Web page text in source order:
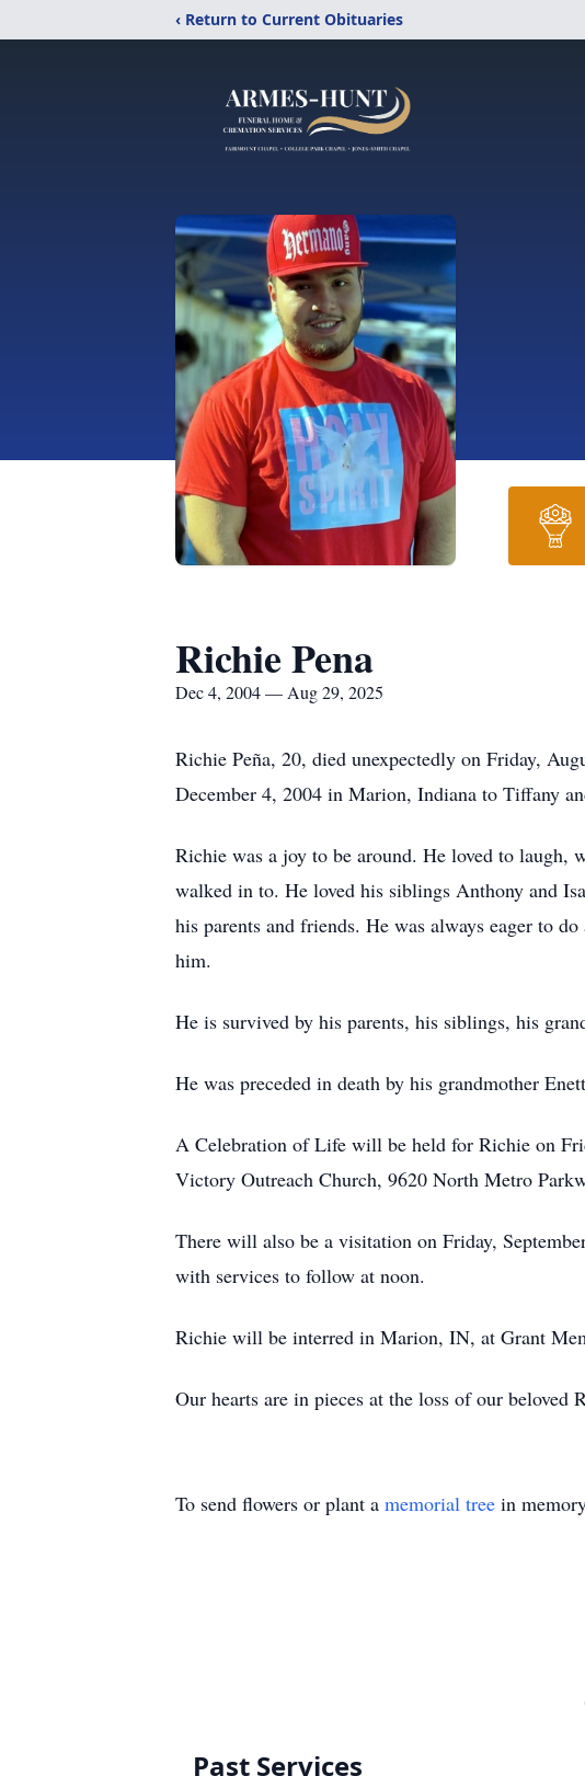
‹ Return to Current Obituaries
Richie Pena
Dec 4, 2004 — Aug 29, 2025
Richie Peña, 20, died unexpectedly on Friday,
December 4, 2004 in Marion, Indiana to Tiffany
Richie was a joy to be around. He loved to
walked in to. He loved his siblings Anthony and
his parents and friends. He was always eager to
him.
He is survived by his parents, his siblings, his
He was preceded in death by his grandmother
A Celebration of Life will be held for Richie on
Victory Outreach Church, 9620 North Metro
There will also be a visitation on Friday,
with services to follow at noon.
Richie will be interred in Marion, IN, at Grant
Our hearts are in pieces at the loss of our
To send flowers or plant a memorial tree in
Past Services